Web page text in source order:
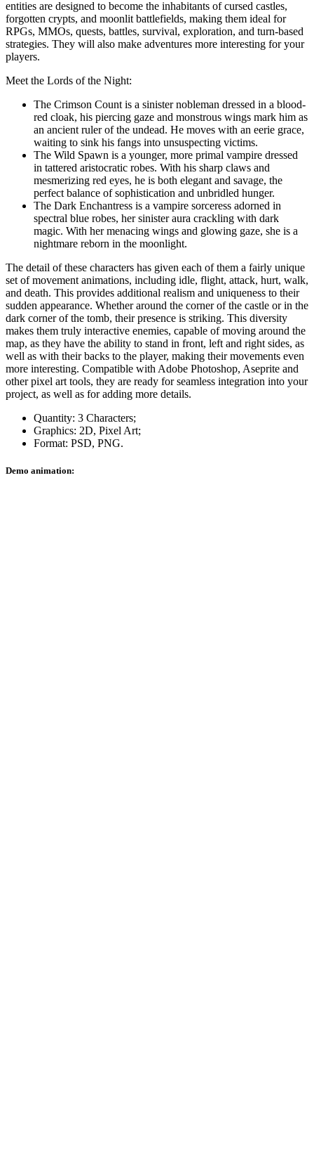
entities are designed to become the inhabitants of cursed castles,
forgotten crypts, and moonlit battlefields, making them ideal for
RPGs, MMOs, quests, battles, survival, exploration, and turn-based
strategies. They will also make adventures more interesting for your
players.
Meet the Lords of the Night:
The Crimson Count is a sinister nobleman dressed in a blood-
red cloak, his piercing gaze and monstrous wings mark him as
an ancient ruler of the undead. He moves with an eerie grace,
waiting to sink his fangs into unsuspecting victims.
The Wild Spawn is a younger, more primal vampire dressed
in tattered aristocratic robes. With his sharp claws and
mesmerizing red eyes, he is both elegant and savage, the
perfect balance of sophistication and unbridled hunger.
The Dark Enchantress is a vampire sorceress adorned in
spectral blue robes, her sinister aura crackling with dark
magic. With her menacing wings and glowing gaze, she is a
nightmare reborn in the moonlight.
The detail of these characters has given each of them a fairly unique
set of movement animations, including idle, flight, attack, hurt, walk,
and death. This provides additional realism and uniqueness to their
sudden appearance. Whether around the corner of the castle or in the
dark corner of the tomb, their presence is striking. This diversity
makes them truly interactive enemies, capable of moving around the
map, as they have the ability to stand in front, left and right sides, as
well as with their backs to the player, making their movements even
more interesting. Compatible with Adobe Photoshop, Aseprite and
other pixel art tools, they are ready for seamless integration into your
project, as well as for adding more details.
Quantity: 3 Characters;
Graphics: 2D, Pixel Art;
Format: PSD, PNG.
Demo animation: